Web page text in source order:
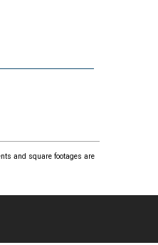
and square footages are